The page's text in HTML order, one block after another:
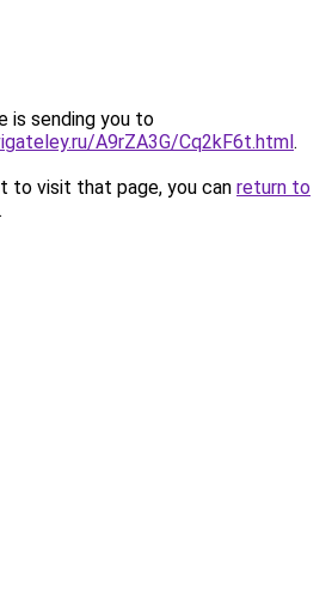
is sending you to
A9rZA3G/Cq2kF6t.html.
to visit that page, you can return to
.